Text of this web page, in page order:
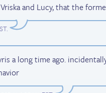
and Lucy, that the
.
a long time ago.